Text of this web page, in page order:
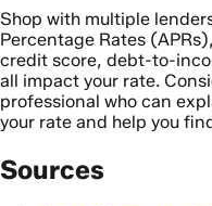
Shop with multiple
Percentage Rates
credit score, debt-to-
all impact your rate.
professional who can
your rate and help you
Sources